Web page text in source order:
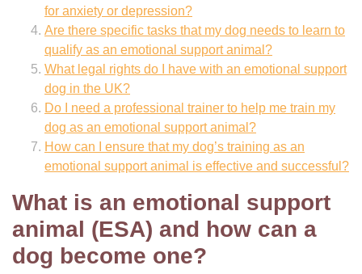
for anxiety or depression?
Are there specific tasks that my dog needs to learn to
qualify as an emotional support animal?
What legal rights do I have with an emotional support
dog in the UK?
Do I need a professional trainer to help me train my
dog as an emotional support animal?
How can I ensure that my dog’s training as an
emotional support animal is effective and successful?
What is an emotional support
animal (ESA) and how can a
dog become one?